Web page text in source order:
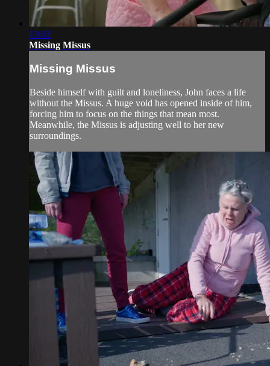
13:02
Missing Missus
Missing Missus
Beside himself with guilt and loneliness, John faces a life
without the Missus. A huge void has opened inside of him,
forcing him to focus on the things that mean most.
Meanwhile, the Missus is adjusting well to her new
surroundings.